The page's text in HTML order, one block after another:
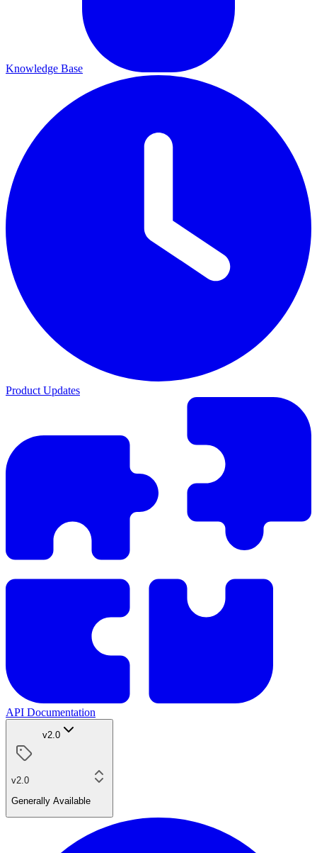
Knowledge Base
Product Updates
API Documentation
v2.0
v2.0
Generally Available